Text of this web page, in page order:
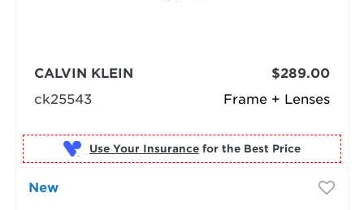
Frame + Lenses
CALVIN KLEIN
ck25543
$289.00
Use Your Insurance for the Best Price
New